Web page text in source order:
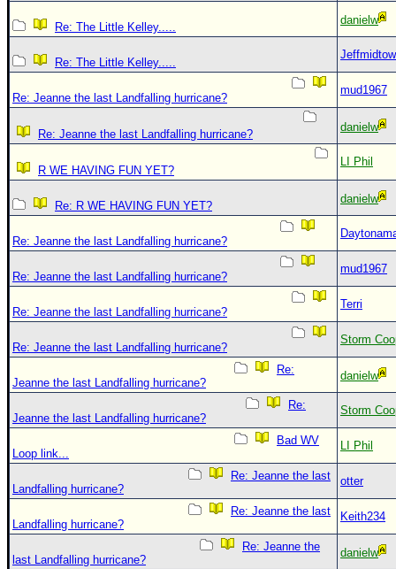
Re: The Little Kelley.....
danielw
Re: The Little Kelley.....
Re: Jeanne the last Landfalling hurricane?
mud1967
Re: Jeanne the last Landfalling hurricane?
danielw
R WE HAVING FUN YET?
LI Phil
Re: R WE HAVING FUN YET?
danielw
Re: Jeanne the last Landfalling hurricane?
Re: Jeanne the last Landfalling hurricane?
mud1967
Re: Jeanne the last Landfalling hurricane?
Terri
Re: Jeanne the last Landfalling hurricane?
Storm
Re:
Jeanne the last Landfalling hurricane?
danielw
Re:
Jeanne the last Landfalling hurricane?
Storm
Bad WV
Loop link...
LI Phil
Re: Jeanne the last
Landfalling hurricane?
otter
Re: Jeanne the last
Landfalling hurricane?
Keith234
Re: Jeanne the
last Landfalling hurricane?
danielw